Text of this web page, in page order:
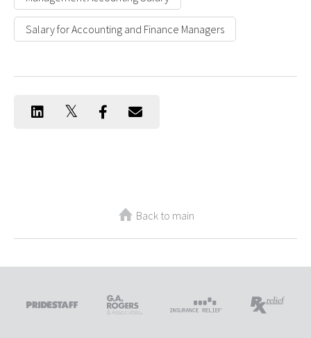
Salary for Accounting and Finance Managers
Back to main